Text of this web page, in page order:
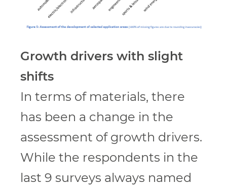
Growth drivers with slight
shifts
In terms of materials, there
has been a change in the
assessment of growth drivers.
While the respondents in the
last 9 surveys always named